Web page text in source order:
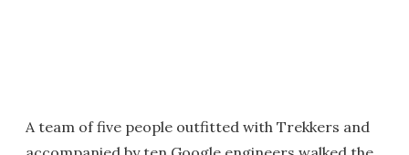
A team of five people outfitted with Trekkers and